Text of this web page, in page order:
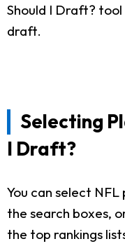
Should I Draft?
draft.
Selecting
I Draft?
You can select
the search boxes,
the top rankings